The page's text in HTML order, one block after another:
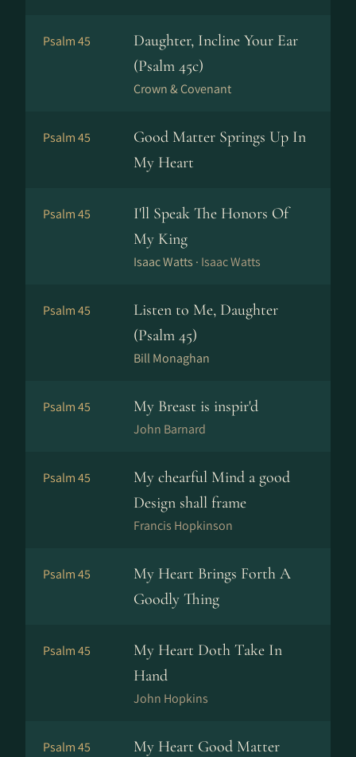
Psalm 45
Daughter, Incline Your Ear
(Psalm 45c)
Crown & Covenant
Psalm 45
Good Matter Springs Up In
My Heart
Psalm 45
I'll Speak The Honors Of
My King
Isaac Watts · Isaac Watts
Psalm 45
Listen to Me, Daughter
(Psalm 45)
Bill Monaghan
Psalm 45 My Breast is inspir'd
John Barnard
Psalm 45
My chearful Mind a good
Design shall frame
Francis Hopkinson
Psalm 45
My Heart Brings Forth A
Goodly Thing
Psalm 45
My Heart Doth Take In
Hand
John Hopkins
Psalm 45
My Heart Good Matter